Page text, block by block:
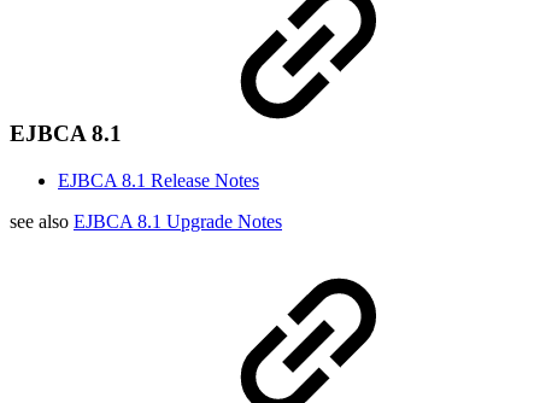
EJBCA 8.1
EJBCA 8.1 Release Notes
see also EJBCA 8.1 Upgrade Notes